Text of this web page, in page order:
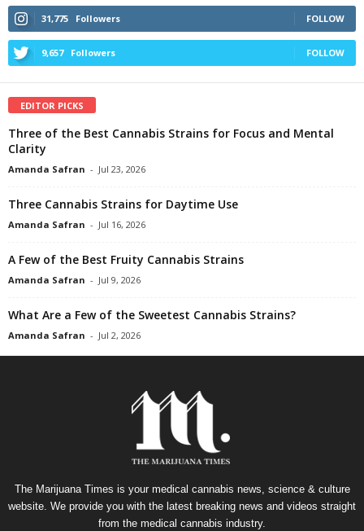
31,775 Followers FOLLOW
9,657 Followers FOLLOW
EDITOR PICKS
Three of the Best Cannabis Strains for Focus and Mental
Clarity
Amanda Safran - Jul 23, 2026
Three Cannabis Strains for Daytime Use
Amanda Safran - Jul 16, 2026
A Few of the Best Fruity Cannabis Strains
Amanda Safran - Jul 9, 2026
What Are a Few of the Sweetest Cannabis Strains?
Amanda Safran - Jul 2, 2026
The Marijuana Times is your medical cannabis news, science & culture
website. We provide you with the latest breaking news and videos straight
from the medical cannabis industry.